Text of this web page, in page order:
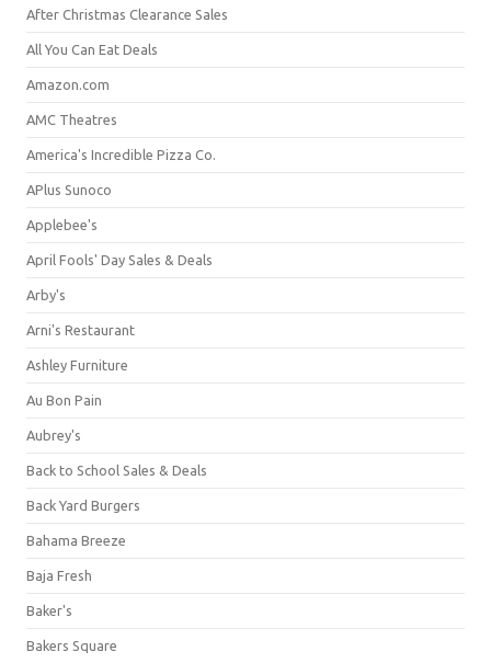
After Christmas Clearance Sales
All You Can Eat Deals
Amazon.com
AMC Theatres
America's Incredible Pizza Co.
APlus Sunoco
Applebee's
April Fools' Day Sales & Deals
Arby's
Arni's Restaurant
Ashley Furniture
Au Bon Pain
Aubrey's
Back to School Sales & Deals
Back Yard Burgers
Bahama Breeze
Baja Fresh
Baker's
Bakers Square